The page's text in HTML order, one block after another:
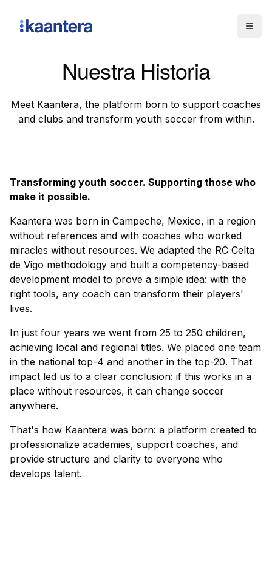
Nuestra Historia
Meet Kaantera, the platform born to support coaches
and clubs and transform youth soccer from within.
Transforming youth soccer. Supporting those who
make it possible.
Kaantera was born in Campeche, Mexico, in a region
without references and with coaches who worked
miracles without resources. We adapted the RC Celta
de Vigo methodology and built a competency-based
development model to prove a simple idea: with the
right tools, any coach can transform their players'
lives.
In just four years we went from 25 to 250 children,
achieving local and regional titles. We placed one team
in the national top-4 and another in the top-20. That
impact led us to a clear conclusion: if this works in a
place without resources, it can change soccer
anywhere.
That's how Kaantera was born: a platform created to
professionalize academies, support coaches, and
provide structure and clarity to everyone who
develops talent.